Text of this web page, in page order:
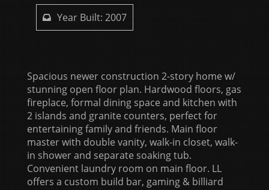
Year Built: 2007
Spacious newer construction 2-story home w/
stunning open floor plan. Hardwood floors, gas
fireplace, formal dining space and kitchen with
2 islands and granite counters, perfect for
entertaining family and friends. Main floor
master with double vanity, walk-in closet, walk-
in shower and separate soaking tub.
Convenient laundry room on main floor. LL
offers a custom build bar, gaming & billiard